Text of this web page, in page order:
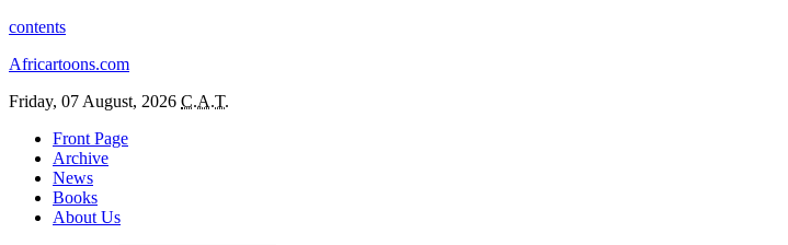
contents
Africartoons.com
Friday, 07 August, 2026 C.A.T.
Front Page
Archive
News
Books
About Us